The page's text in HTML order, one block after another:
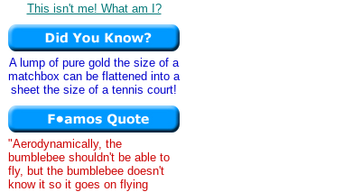
This isn't me! What am I?
A lump of pure gold the size of a
matchbox can be flattened into a
sheet the size of a tennis court!
"Aerodynamically, the
bumblebee shouldn't be able to
fly, but the bumblebee doesn't
know it so it goes on flying